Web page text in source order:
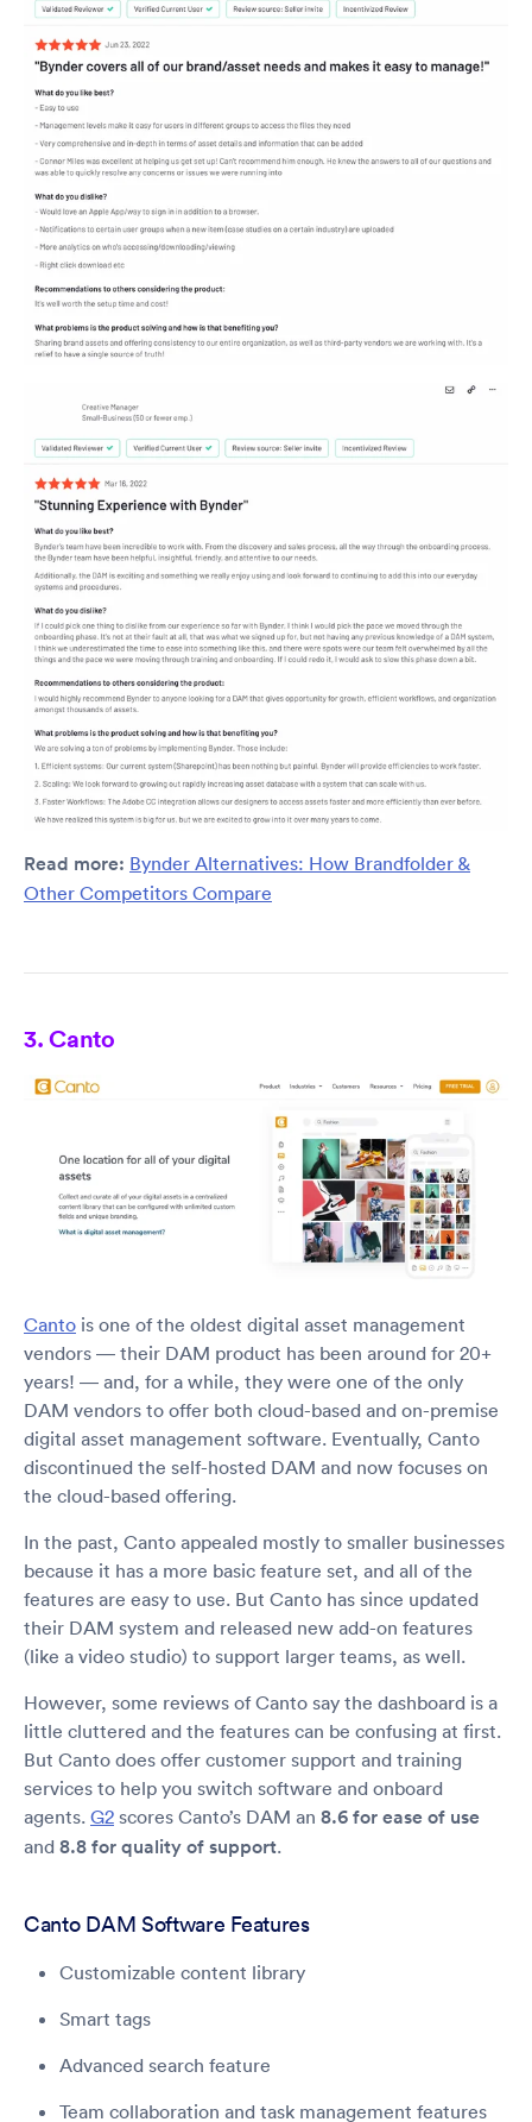
Read more: Bynder Alternatives: How Brandfolder &
Other Competitors Compare
3. Canto
Canto is one of the oldest digital asset management
vendors — their DAM product has been around for 20+
years! — and, for a while, they were one of the only
DAM vendors to offer both cloud-based and on-premise
digital asset management software. Eventually, Canto
discontinued the self-hosted DAM and now focuses on
the cloud-based offering.
In the past, Canto appealed mostly to smaller businesses
because it has a more basic feature set, and all of the
features are easy to use. But Canto has since updated
their DAM system and released new add-on features
(like a video studio) to support larger teams, as well.
However, some reviews of Canto say the dashboard is a
little cluttered and the features can be confusing at first.
But Canto does offer customer support and training
services to help you switch software and onboard
agents. G2 scores Canto’s DAM an 8.6 for ease of use
and 8.8 for quality of support.
Canto DAM Software Features
Customizable content library
Smart tags
Advanced search feature
Team collaboration and task management features